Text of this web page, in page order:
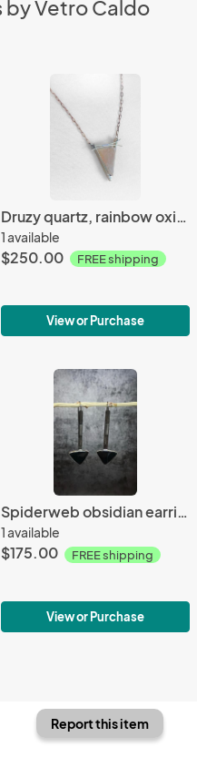
Vetro Caldo
Druzy quartz, rainbow oxidized silver, custom chain, one of a kind, everyday wear, contemporary, natural stone and glass necklace
1 available
$250.00 FREE shipping
View or Purchase
Spiderweb obsidian earrings
1 available
$175.00 FREE shipping
View or Purchase
Report this item